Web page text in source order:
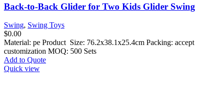
Back-to-Back Glider for Two Kids Glider Swing
Swing, Swing Toys
$0.00
Material: pe Product Size: 76.2x38.1x25.4cm Packing: accept
customization MOQ: 500 Sets
Add to Quote
Quick view